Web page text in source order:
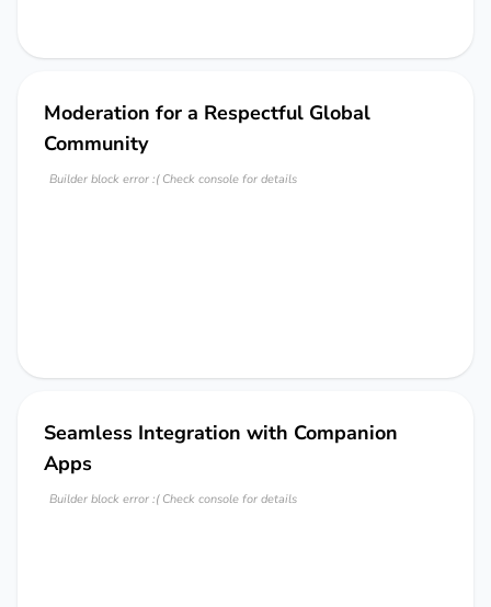
Moderation for a Respectful Global
Community
Builder block error :( Check console for details
Seamless Integration with Companion
Apps
Builder block error :( Check console for details